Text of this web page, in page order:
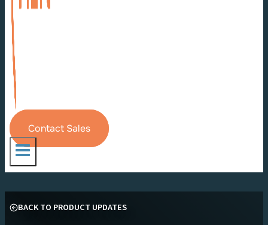
Contact Sales
BACK TO PRODUCT UPDATES